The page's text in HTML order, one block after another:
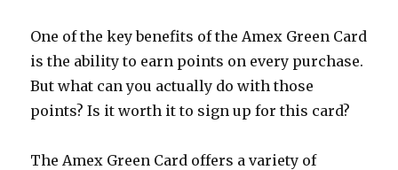
One of the key benefits of the Amex Green Card
is the ability to earn points on every purchase.
But what can you actually do with those
points? Is it worth it to sign up for this card?
The Amex Green Card offers a variety of